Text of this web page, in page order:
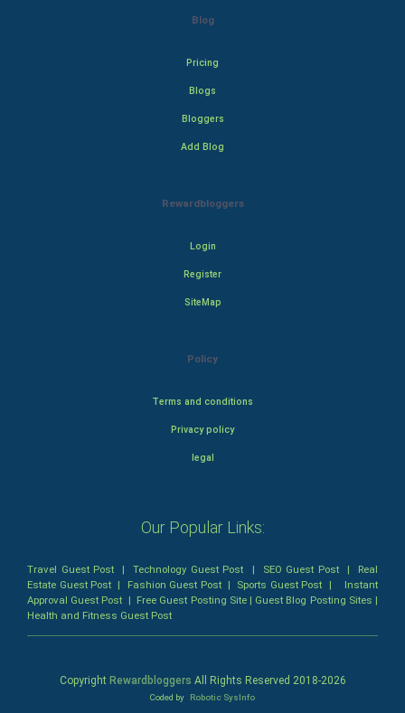
Blog
Pricing
Blogs
Bloggers
Add Blog
Rewardbloggers
Login
Register
SiteMap
Policy
Terms and conditions
Privacy policy
legal
Our Popular Links:
Travel Guest Post |Technology Guest Post | SEO Guest Post| Real
Estate Guest Post | Fashion Guest Post| Sports Guest Post | Instant
Approval Guest Post | Free Guest Posting Site| Guest Blog Posting Sites |
Health and Fitness Guest Post
Copyright Rewardbloggers All Rights Reserved 2018-2026
Coded by Robotic SysInfo